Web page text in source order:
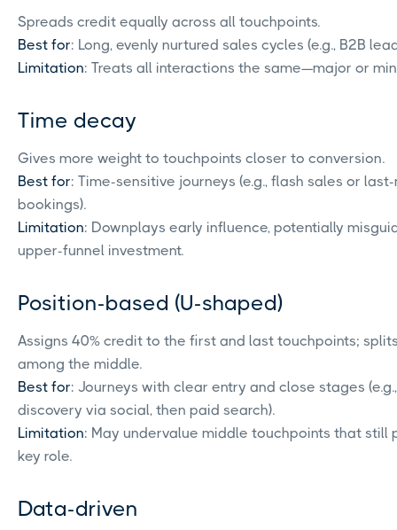
Spreads credit equally across all touchpoints.
Best for: Long, evenly nurtured sales cycles (e.g., B2B
Limitation: Treats all interactions the same—major or
Time decay
Gives more weight to touchpoints closer to conversion.
Best for: Time-sensitive journeys (e.g., flash sales or
bookings).
Limitation: Downplays early influence, potentially
upper-funnel investment.
Position-based (U-shaped)
Assigns 40% credit to the first and last touchpoints;
among the middle.
Best for: Journeys with clear entry and close stages (e.g.,
discovery via social, then paid search).
Limitation: May undervalue middle touchpoints that still
key role.
Data-driven